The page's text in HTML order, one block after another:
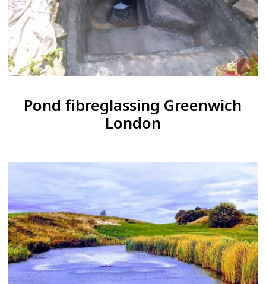
Pond fibreglassing Greenwich
London